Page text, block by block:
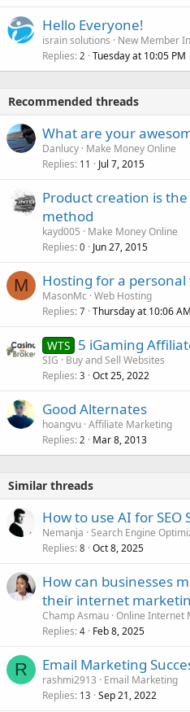
Hello Everyone!
israin solutions
New Member
Replies 2 Tuesday at 10:05 PM
Recommended threads
What are your
Danlucy Make Money Online
Replies 11 Jul 7, 2015
Product creation is
method
kayd005
Make Money Online
Replies 0 Jun 27, 2015
M Hosting for a
MasonMc Web Hosting
Replies 7 Thursday at 10:06 AM
WTS 5 iGaming
SIG
Buy and Sell Websites
Replies 3 Oct 25, 2022
Good Alternates
hoangvu Affiliate Marketing
Replies 2 Mar 8, 2013
Similar threads
How to use AI for SEO
Nemanja Search Engine
Replies 8 Oct 8, 2025
How can businesses
their internet
Champ Asmau Online Internet
Replies 4 Feb 8, 2025
R Email Marketing
rashmi2913
Email Marketing
Replies 13 Sep 21, 2022